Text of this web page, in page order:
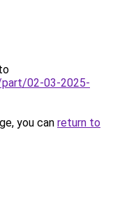
02-03-2025-
you can return to